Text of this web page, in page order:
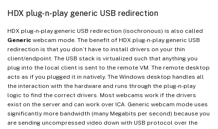
HDX plug-n-play generic USB redirection
HDX plug-n-play generic USB redirection (isochronous) is also called
Generic webcam mode. The benefit of HDX plug-n-play generic USB
redirection is that you don’t have to install drivers on your thin
client/endpoint. The USB stack is virtualized such that anything you
plug into the local client is sent to the remote VM. The remote desktop
acts as if you plugged it in natively. The Windows desktop handles all
the interaction with the hardware and runs through the plug-n-play
logic to find the correct drivers. Most webcams work if the drivers
exist on the server and can work over ICA. Generic webcam mode uses
significantly more bandwidth (many Megabits per second) because you
are sending uncompressed video down with USB protocol over the